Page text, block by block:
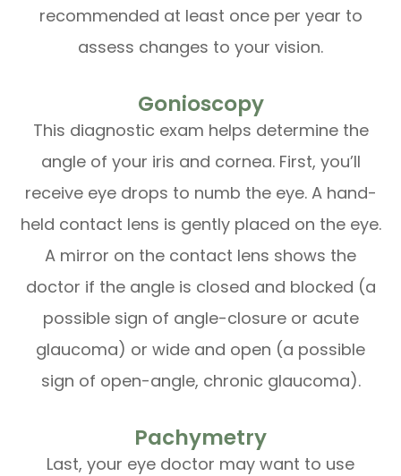
recommended at least once per year to
assess changes to your vision.
Gonioscopy
This diagnostic exam helps determine the
angle of your iris and cornea. First, you’ll
receive eye drops to numb the eye. A hand-
held contact lens is gently placed on the eye.
A mirror on the contact lens shows the
doctor if the angle is closed and blocked (a
possible sign of angle-closure or acute
glaucoma) or wide and open (a possible
sign of open-angle, chronic glaucoma).
Pachymetry
Last, your eye doctor may want to use